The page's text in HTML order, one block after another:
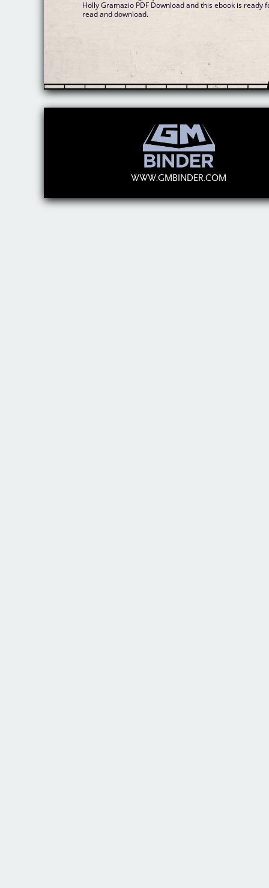
Holly Gramazio PDF Download and this ebook is ready
read and download.
WWW.GMBINDER.COM